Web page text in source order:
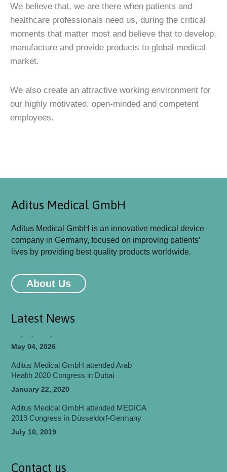
We believe that, we are there when patients and
healthcare professionals need us, during the critical
moments that matter most and believe that to develop,
manufacture and provide products to global medical
market.
We also create an attractive working environment for
our highly motivated, open-minded and competent
employees.
Aditus Medical GmbH
Aditus Medical GmbH is an innovative medical device
company in Germany, focused on improving patients’
lives by providing best quality products worldwide.
About Us
Latest News
MEDICA 2026 Congress in Düsseldorf-
Germany
Aditus Medical Participated in World Health
May 04, 2026
Aditus Medical GmbH attended Arab
Health 2020 Congress in Dubai
January 22, 2020
Aditus Medical GmbH attended MEDICA
2019 Congress in Düsseldorf-Germany
July 10, 2019
Contact us